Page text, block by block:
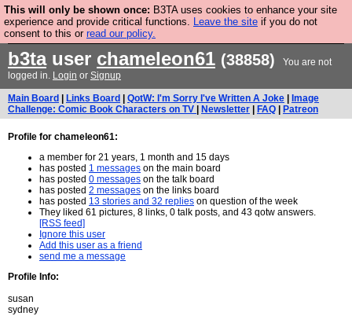
This will only be shown once: B3TA uses cookies to enhance your site
experience and provide critical functions. Leave the site if you do not
consent to this or read our policy.
Are you cold? You need a jumper. Now is the time to
buy one.
b3tauser chameleon61 (38858)
You are not
logged in. Login or Signup
Main Board Links Board QotW: I'm Sorry I've Written A Joke
Image
Challenge: Comic Book Characters on TV
Newsletter FAQ Patreon
Profile for chameleon61:
a member for 21 years, 1 month and 15 days
has posted 1 messages on the main board
has posted 0 messages on the talk board
has posted 2 messages on the links board
has posted 13 stories and 32 replies on question of the week
They liked 61 pictures, 8 links, 0 talk posts, and 43 qotw answers.
[RSS feed]
Ignore this user
Add this user as a friend
send me a message
Profile Info:
susan
sydney